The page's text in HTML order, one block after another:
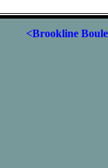
<Brookline